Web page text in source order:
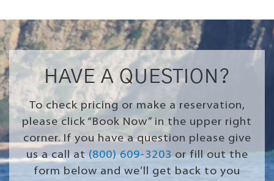
HAVE A QUESTION?
To check pricing or make a reservation,
please click “Book Now” in the upper right
corner. If you have a question please give
us a call at(800) 609-3203or fill out the
form below and we’ll get back to you